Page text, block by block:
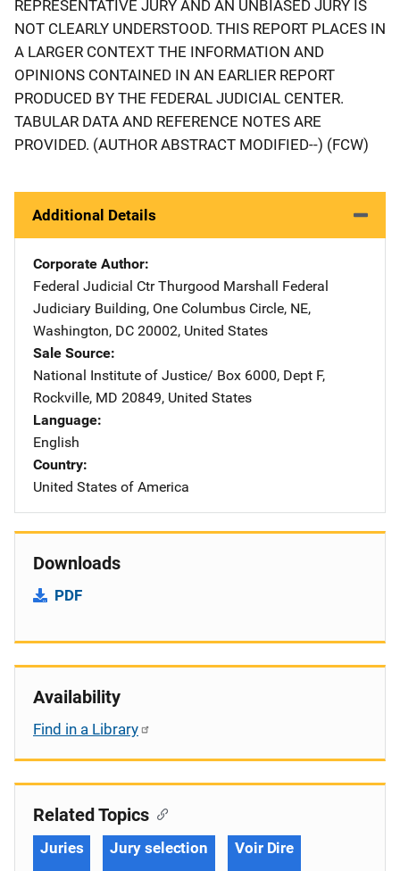
REPRESENTATIVE JURY AND AN UNBIASED JURY IS
NOT CLEARLY UNDERSTOOD. THIS REPORT PLACES IN
A LARGER CONTEXT THE INFORMATION AND
OPINIONS CONTAINED IN AN EARLIER REPORT
PRODUCED BY THE FEDERAL JUDICIAL CENTER.
TABULAR DATA AND REFERENCE NOTES ARE
PROVIDED. (AUTHOR ABSTRACT MODIFIED--) (FCW)
Additional Details
Corporate Author
Federal Judicial Ctr Address
Thurgood Marshall Federal
Judiciary Building, One Columbus Circle, NE,
Washington, DC 20002, United States
Sale Source
National Institute of Justice/ Address
Box 6000, Dept F,
Rockville, MD 20849, United States
Language
English
Country
United States of America
Downloads
PDF
Availability
Find in a Library
Related Topics
Juries Jury selection Voir Dire